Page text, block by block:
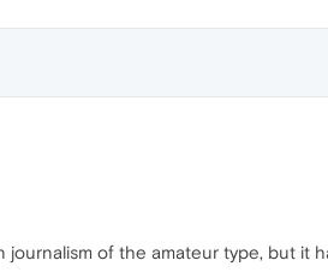
of the amateur type, but it